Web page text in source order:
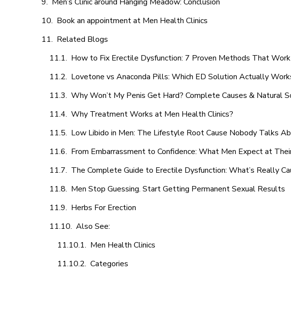
Book an appointment at Men Health Clinics
Related Blogs
How to Fix Erectile Dysfunction: 7 Proven Methods That Work
Lovetone vs Anaconda Pills: Which ED Solution Actually
Why Won’t My Penis Get Hard? Complete Causes & Natural
Why Treatment Works at Men Health Clinics?
Low Libido in Men: The Lifestyle Root Cause Nobody Talks
From Embarrassment to Confidence: What Men Expect at
The Complete Guide to Erectile Dysfunction: What’s Really
Men Stop Guessing. Start Getting Permanent Sexual Results
Herbs For Erection
Also See:
Men Health Clinics
Categories